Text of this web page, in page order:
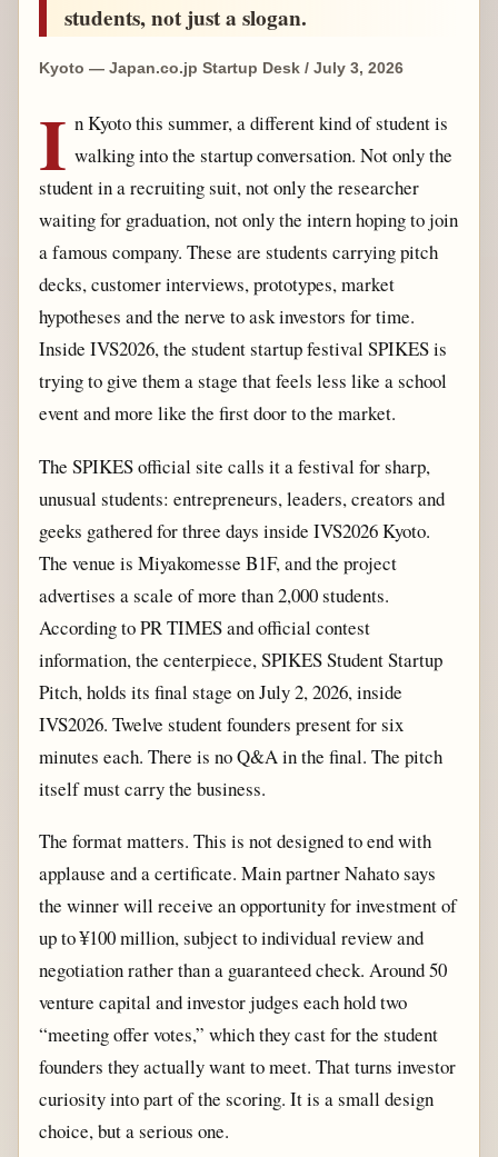
students, not just a slogan.
Kyoto — Japan.co.jp Startup Desk / July 3, 2026
I n Kyoto this summer, a different kind of student is
walking into the startup conversation. Not only the
student in a recruiting suit, not only the researcher
waiting for graduation, not only the intern hoping to join
a famous company. These are students carrying pitch
decks, customer interviews, prototypes, market
hypotheses and the nerve to ask investors for time.
Inside IVS2026, the student startup festival SPIKES is
trying to give them a stage that feels less like a school
event and more like the first door to the market.
The SPIKES official site calls it a festival for sharp,
unusual students: entrepreneurs, leaders, creators and
geeks gathered for three days inside IVS2026 Kyoto.
The venue is Miyakomesse B1F, and the project
advertises a scale of more than 2,000 students.
According to PR TIMES and official contest
information, the centerpiece, SPIKES Student Startup
Pitch, holds its final stage on July 2, 2026, inside
IVS2026. Twelve student founders present for six
minutes each. There is no Q&A in the final. The pitch
itself must carry the business.
The format matters. This is not designed to end with
applause and a certificate. Main partner Nahato says
the winner will receive an opportunity for investment of
up to ¥100 million, subject to individual review and
negotiation rather than a guaranteed check. Around 50
venture capital and investor judges each hold two
“meeting offer votes,” which they cast for the student
founders they actually want to meet. That turns investor
curiosity into part of the scoring. It is a small design
choice, but a serious one.